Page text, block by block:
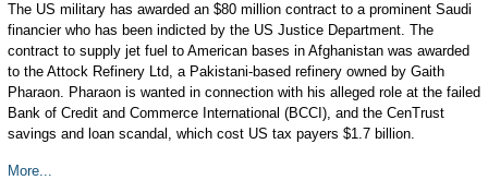
The US military has awarded an $80 million contract to a prominent Saudi
financier who has been indicted by the US Justice Department. The
contract to supply jet fuel to American bases in Afghanistan was awarded
to the Attock Refinery Ltd, a Pakistani-based refinery owned by Gaith
Pharaon. Pharaon is wanted in connection with his alleged role at the failed
Bank of Credit and Commerce International (BCCI), and the CenTrust
savings and loan scandal, which cost US tax payers $1.7 billion.
More...